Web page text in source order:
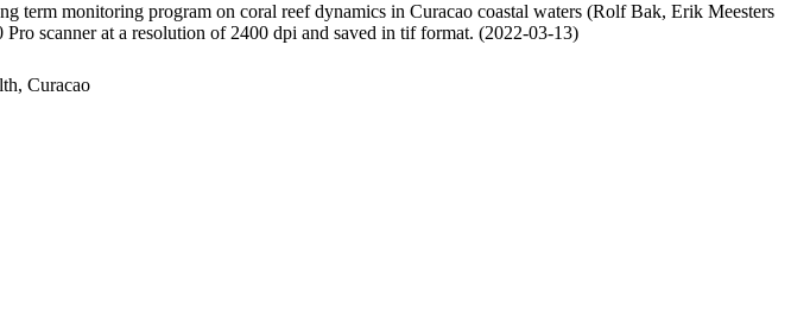
term monitoring program on coral reef dynamics in Curacao coastal waters (Rolf Bak, Erik Meesters
scanner at a resolution of 2400 dpi and saved in tif format. (2022-03-13)
Curacao